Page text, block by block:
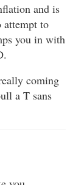
and is
to
you in with
coming
a T sans